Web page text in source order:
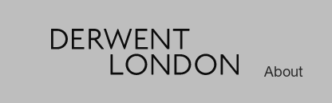
About